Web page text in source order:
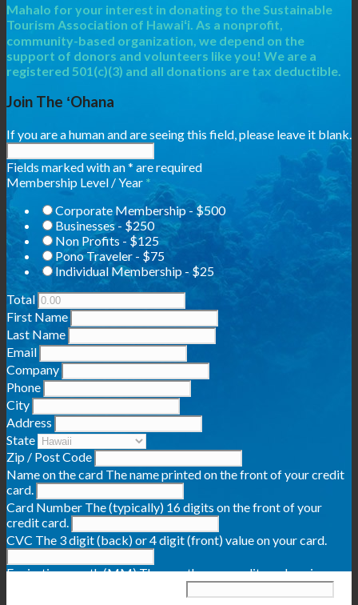
Mahalo for your interest in donating to the Sustainable
Tourism Association of Hawaiʻi. As a nonprofit,
community-based organization, we depend on the
support of donors and volunteers like you! We are a
registered 501(c)(3) and all donations are tax deductible.
Join The ʻOhana
If you are a human and are seeing this field, please leave it blank.
Fields marked with an* are required
Membership Level / Year *
Corporate Membership - $500
Businesses - $250
Non Profits - $125
Pono Traveler - $75
Individual Membership - $25
Total
First Name
Last Name
Email
Company
Phone
City
Address
State
Zip / Post Code
Name on the card The name printed on the front of your credit
card.
Card Number The (typically) 16 digits on the front of your
credit card.
CVC The 3 digit (back) or 4 digit (front) value on your card.
Expiration month (MM)The month your credit card expires,